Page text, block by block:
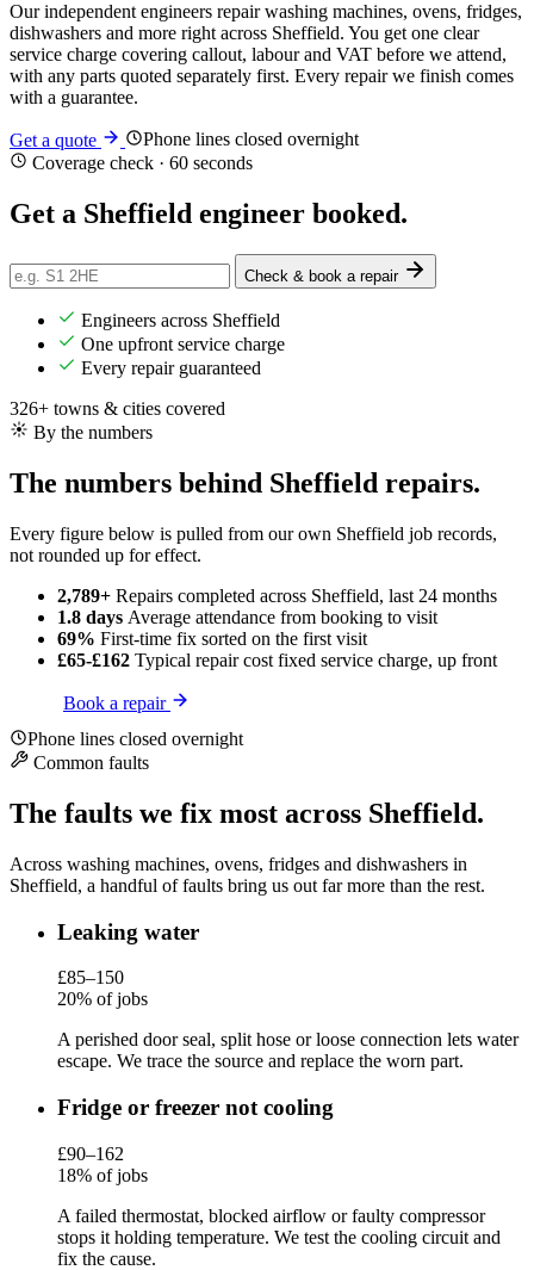
Our independent engineers repair washing machines, ovens, fridges,
dishwashers and more right across Sheffield. You get one clear
service charge covering callout, labour and VAT before we attend,
with any parts quoted separately first. Every repair we finish comes
with a guarantee.
Get a quote
Phone lines closed overnight
Coverage check · 60 seconds
Get a Sheffield engineer booked.
Check & book a repair
Engineers across Sheffield
One upfront service charge
Every repair guaranteed
326+ towns & cities covered
By the numbers
The numbers behind Sheffield repairs.
Every figure below is pulled from our own Sheffield job records,
not rounded up for effect.
2,789+ Repairs completed across Sheffield, last 24 months
1.8 days Average attendance from booking to visit
69% First-time fix sorted on the first visit
£65-£162 Typical repair cost fixed service charge, up front
Book a repair
Phone lines closed overnight
Common faults
The faults we fix most across Sheffield.
Across washing machines, ovens, fridges and dishwashers in
Sheffield, a handful of faults bring us out far more than the rest.
Leaking water
£85–150
20% of jobs
A perished door seal, split hose or loose connection lets water
escape. We trace the source and replace the worn part.
Fridge or freezer not cooling
£90–162
18% of jobs
A failed thermostat, blocked airflow or faulty compressor
stops it holding temperature. We test the cooling circuit and
fix the cause.